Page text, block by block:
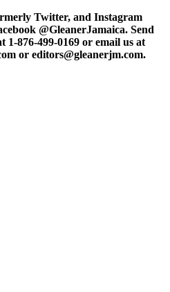
Twitter, and Instagram
@GleanerJamaica. Send
1-876-499-0169 or email us at
or editors@gleanerjm.com.